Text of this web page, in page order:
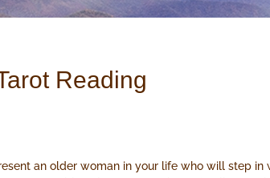
Reading
an older woman in your life who will step in